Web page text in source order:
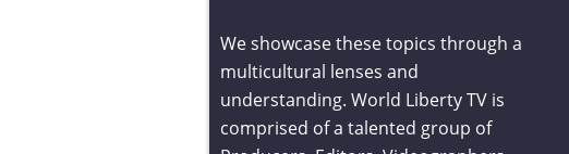
We showcase these topics through a
multicultural lenses and
understanding. World Liberty TV is
comprised of a talented group of